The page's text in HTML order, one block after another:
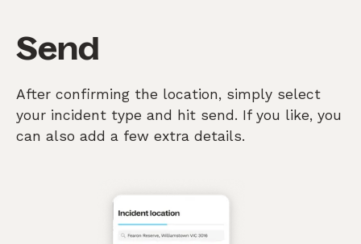
Send
After confirming the location, simply select
your incident type and hit send. If you like, you
can also add a few extra details.